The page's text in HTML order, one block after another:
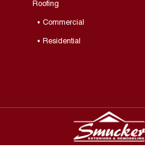
Roofing
• Commercial
• Residential